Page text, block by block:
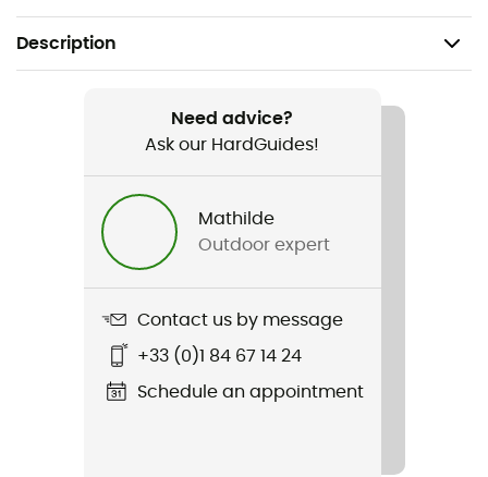
Description
Sustainability
New without tags
Need advice?
Ask our HardGuides!
Mathilde
Outdoor expert
Contact us by message
+33 (0)1 84 67 14 24
Schedule an appointment